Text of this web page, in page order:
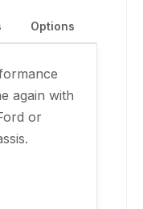
Options
again with
or